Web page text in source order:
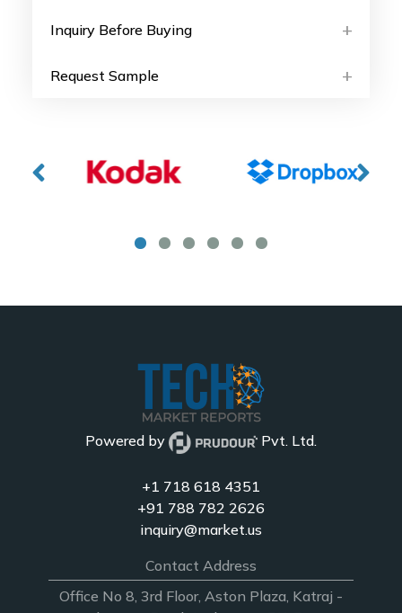
Inquiry Before Buying
Request Sample
Powered by Pvt. Ltd.
+1 718 618 4351
+91 788 782 2626
inquiry@market.us
Contact Address
Office No 8, 3rd Floor, Aston Plaza, Katraj -